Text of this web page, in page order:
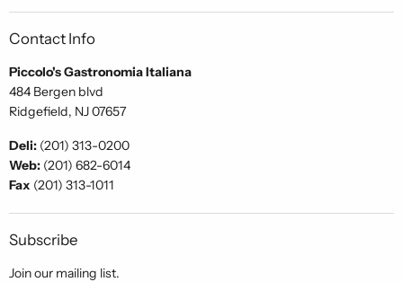
Contact Info
Piccolo's Gastronomia Italiana
484 Bergen blvd
Ridgefield, NJ 07657
Deli: (201) 313-0200
Web: (201) 682-6014
Fax (201) 313-1011
Subscribe
Join our mailing list.